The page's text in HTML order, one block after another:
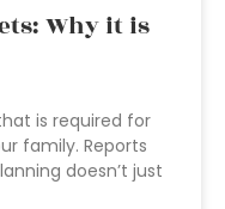
Why it is
is required for
family. Reports
doesn’t just